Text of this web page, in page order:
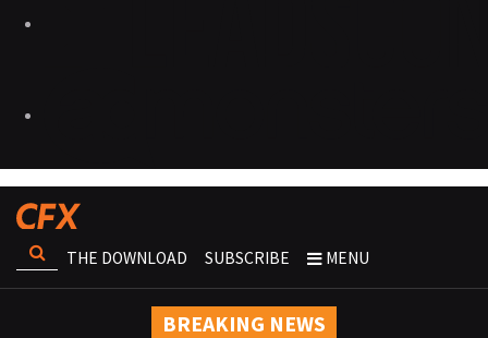
THE DOWNLOAD SUBSCRIBE MENU
BREAKING NEWS